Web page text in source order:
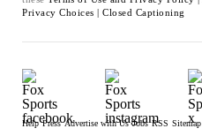
Privacy Choices | Closed Captioning
Help Press Advertise with Us Jobs RSS Sitemap